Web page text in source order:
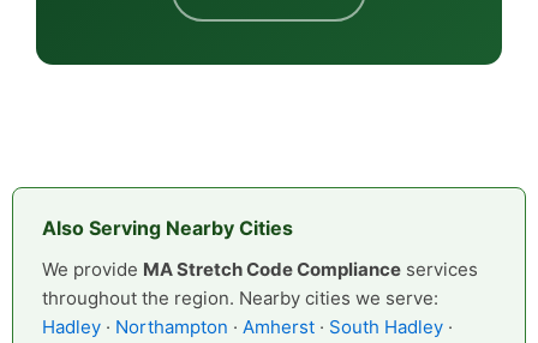
Also Serving Nearby Cities
We provide MA Stretch Code Compliance services
throughout the region. Nearby cities we serve:
Hadley · Northampton · Amherst · South Hadley ·